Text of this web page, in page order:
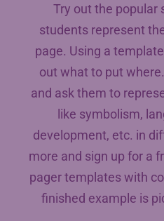
Try out the popular
students represent
page. Using a
out what to put
and ask them to
like symbolism,
development, etc. in
more and sign up for a
pager templates with
finished example is